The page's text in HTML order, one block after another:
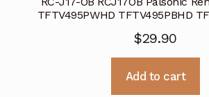
TFTV495PWHD TFTV495PBHD
$29.90
Add to cart